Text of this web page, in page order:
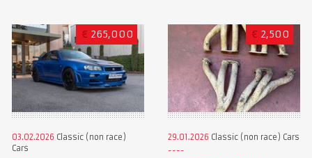
€ 265,000
03.02.2026 Classic (non race)
Cars
€ 2,500
29.01.2026 Classic (non race) Cars